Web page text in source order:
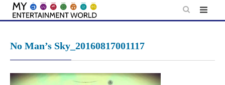
Skip
No Man’s Sky_20160817001117